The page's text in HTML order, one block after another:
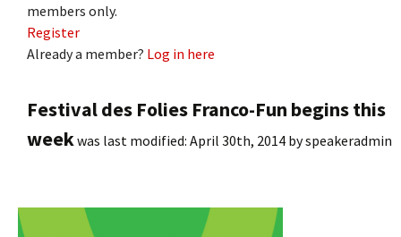
members only.
Register
Already a member? Log in here
Festival des Folies Franco-Fun begins this
weekwas last modified: April 30th, 2014 byspeakeradmin